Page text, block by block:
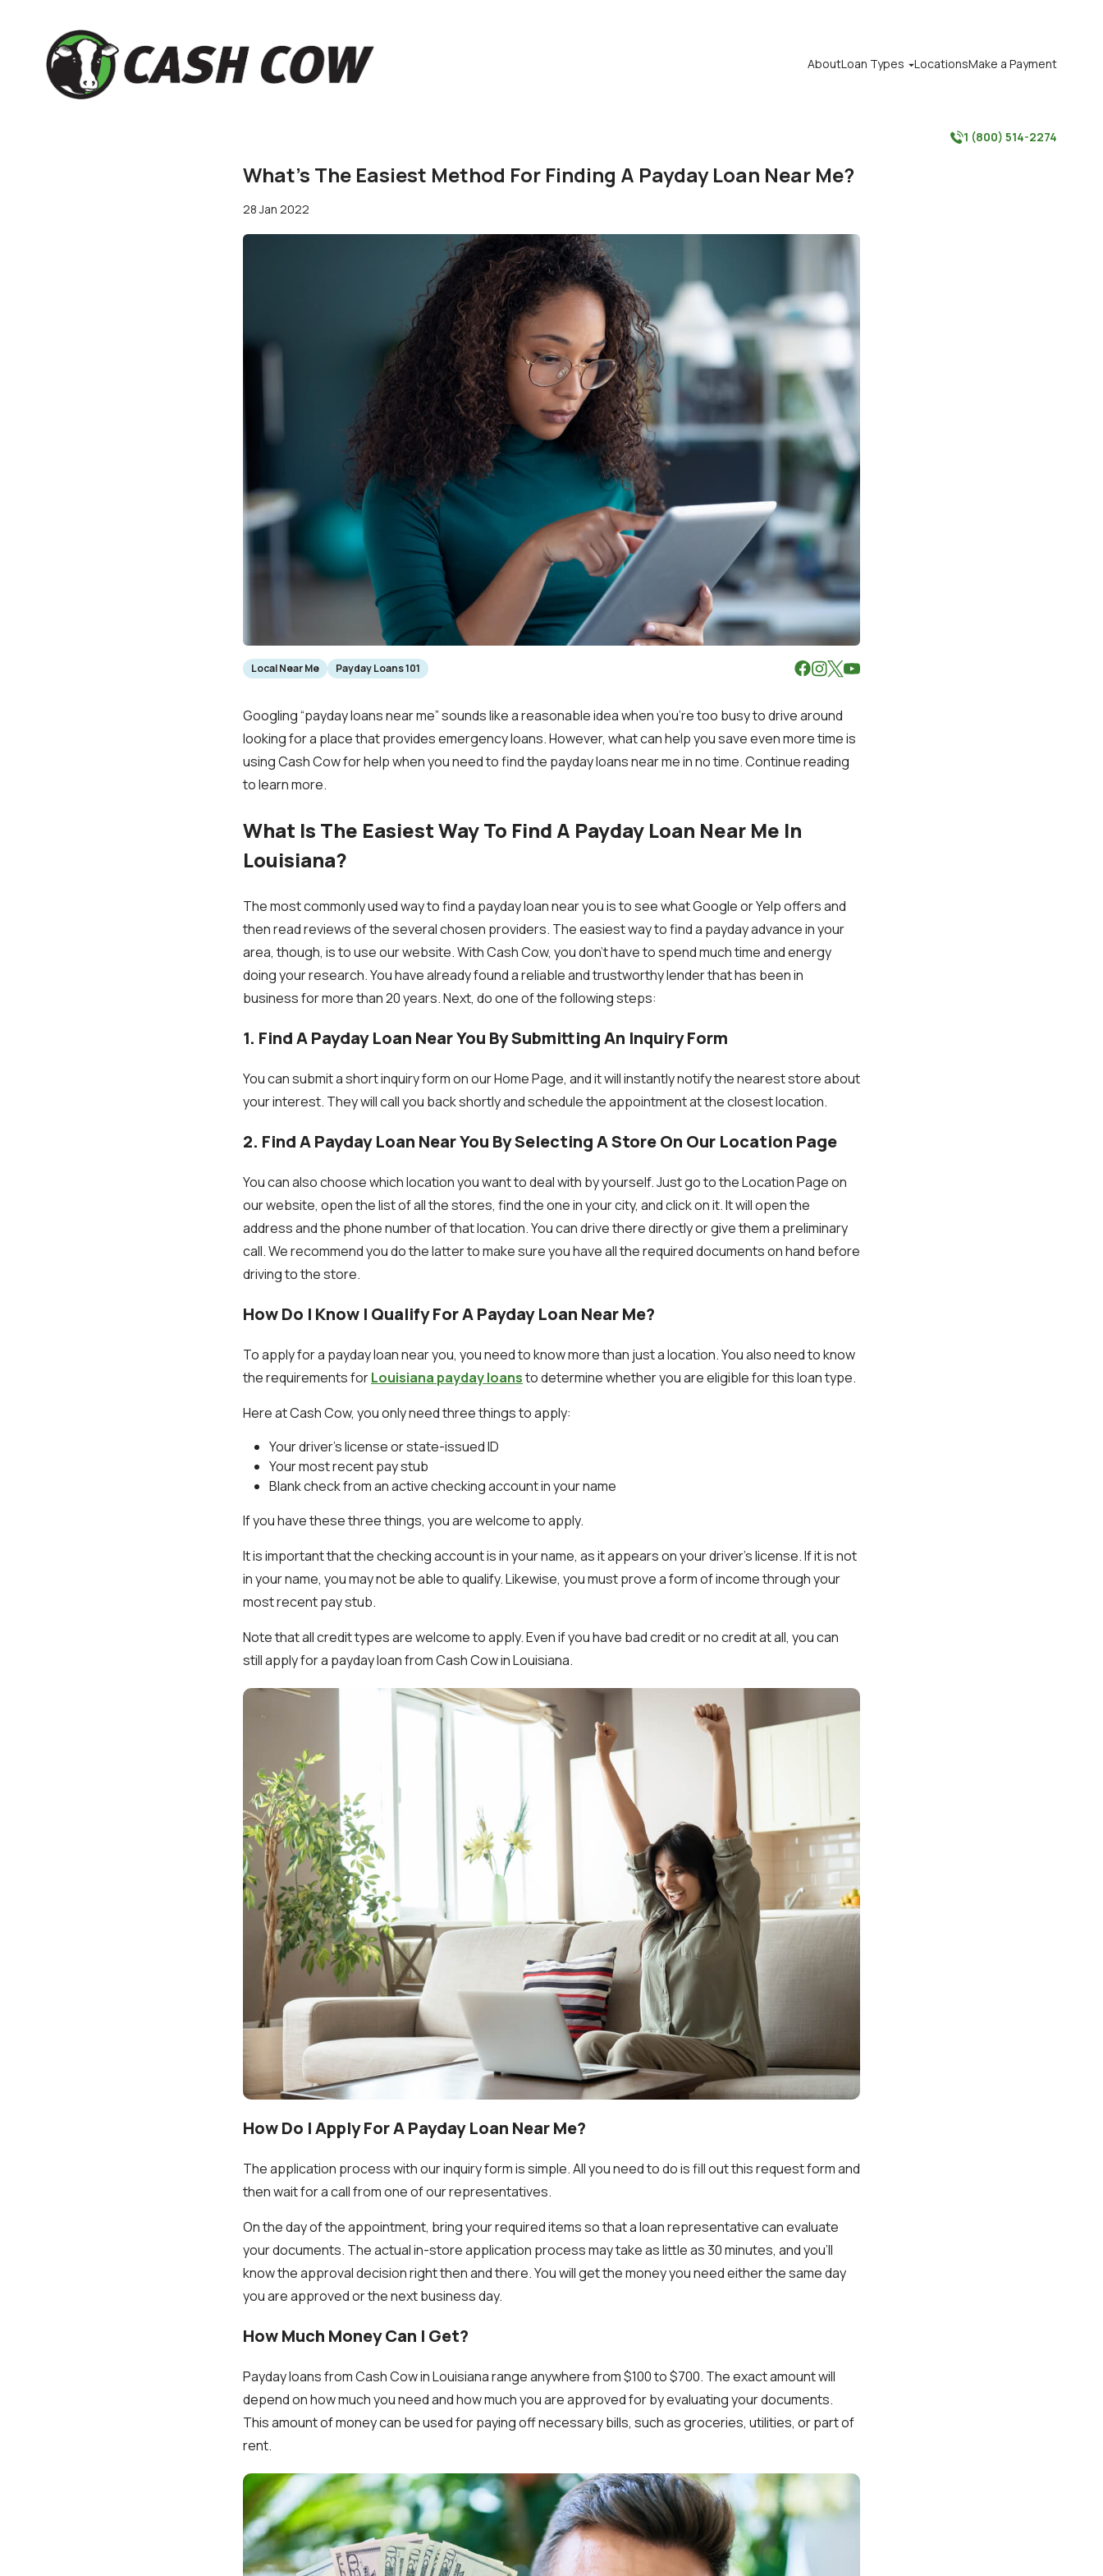
AboutLoan Types LocationsMake a Payment
1 (800) 514-2274
What’s The Easiest Method For Finding A Payday Loan Near Me?
28 Jan 2022
Local Near Me Payday Loans 101
Googling “payday loans near me” sounds like a reasonable idea when you’re too busy to drive around
looking for a place that provides emergency loans. However, what can help you save even more time is
using Cash Cow for help when you need to find the payday loans near me in no time. Continue reading
to learn more.
What Is The Easiest Way To Find A Payday Loan Near Me In
Louisiana?
The most commonly used way to find a payday loan near you is to see what Google or Yelp offers and
then read reviews of the several chosen providers. The easiest way to find a payday advance in your
area, though, is to use our website. With Cash Cow, you don’t have to spend much time and energy
doing your research. You have already found a reliable and trustworthy lender that has been in
business for more than 20 years. Next, do one of the following steps:
1. Find A Payday Loan Near You By Submitting An Inquiry Form
You can submit a short inquiry form on our Home Page, and it will instantly notify the nearest store about
your interest. They will call you back shortly and schedule the appointment at the closest location.
2. Find A Payday Loan Near You By Selecting A Store On Our Location Page
You can also choose which location you want to deal with by yourself. Just go to the Location Page on
our website, open the list of all the stores, find the one in your city, and click on it. It will open the
address and the phone number of that location. You can drive there directly or give them a preliminary
call. We recommend you do the latter to make sure you have all the required documents on hand before
driving to the store.
How Do I Know I Qualify For A Payday Loan Near Me?
To apply for a payday loan near you, you need to know more than just a location. You also need to know
the requirements forLouisiana payday loansto determine whether you are eligible for this loan type.
Here at Cash Cow, you only need three things to apply:
Your driver’s license or state-issued ID
Your most recent pay stub
Blank check from an active checking account in your name
If you have these three things, you are welcome to apply.
It is important that the checking account is in your name, as it appears on your driver’s license. If it is not
in your name, you may not be able to qualify. Likewise, you must prove a form of income through your
most recent pay stub.
Note that all credit types are welcome to apply. Even if you have bad credit or no credit at all, you can
still apply for a payday loan from Cash Cow in Louisiana.
How Do I Apply For A Payday Loan Near Me?
The application process with our inquiry form is simple. All you need to do is fill out this request form and
then wait for a call from one of our representatives.
On the day of the appointment, bring your required items so that a loan representative can evaluate
your documents. The actual in-store application process may take as little as 30 minutes, and you’ll
know the approval decision right then and there. You will get the money you need either the same day
you are approved or the next business day.
How Much Money Can I Get?
Payday loans from Cash Cow in Louisiana range anywhere from $100 to $700. The exact amount will
depend on how much you need and how much you are approved for by evaluating your documents.
This amount of money can be used for paying off necessary bills, such as groceries, utilities, or part of
rent.